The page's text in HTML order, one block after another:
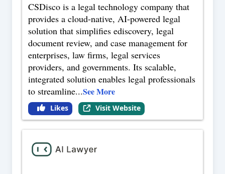
CSDisco is a legal technology company that
provides a cloud-native, AI-powered legal
solution that simplifies ediscovery, legal
document review, and case management for
enterprises, law firms, legal services
providers, and governments. Its scalable,
integrated solution enables legal professionals
to streamline...See More
Likes Visit Website